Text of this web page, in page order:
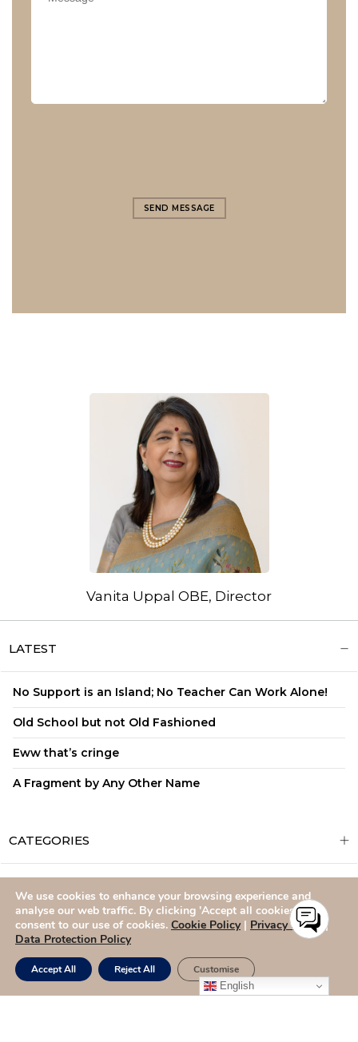
SEND MESSAGE
Vanita Uppal OBE, Director
LATEST
No Support is an Island; No Teacher Can Work Alone!
Old School but not Old Fashioned
Eww that’s cringe
A Fragment by Any Other Name
CATEGORIES
ADMISSIONS CAREERS SITEMAP CONTACT US
English
We use cookies to enhance your browsing experience and
analyse our web traffic. By clicking 'Accept all cookies,' you
consent to our use of cookies. Cookie Policy | Privacy Policy |
Data Protection Policy
Accept All Reject All Customise